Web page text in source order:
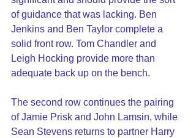
of guidance that was lacking. Ben
Jenkins and Ben Taylor complete a
solid front row. Tom Chandler and
Leigh Hocking provide more than
adequate back up on the bench.
The second row continues the pairing
of Jamie Prisk and John Lamsin, while
Sean Stevens returns to partner Harry